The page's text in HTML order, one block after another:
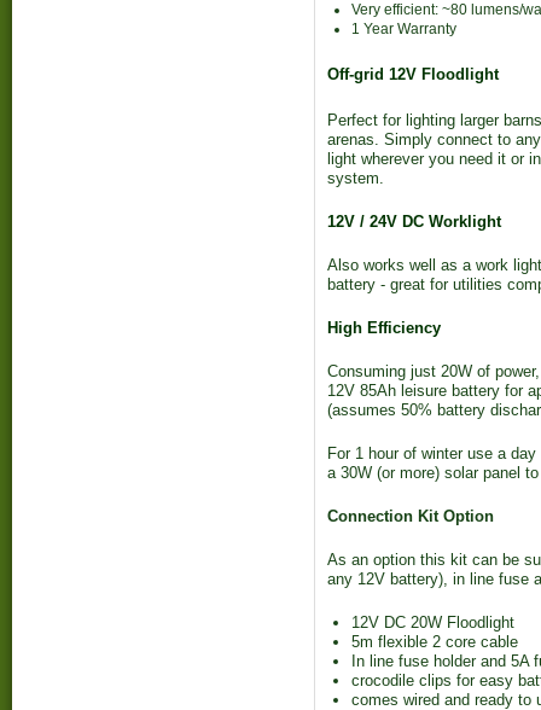
Very efficient: ~80 lumens/
1 Year Warranty
Off-grid 12V Floodlight
Perfect for lighting larger
arenas. Simply connect to
light wherever you need it or
system.
12V / 24V DC Worklight
Also works well as a work
battery - great for utilities
High Efficiency
Consuming just 20W of
12V 85Ah leisure battery for
(assumes 50% battery
For 1 hour of winter use a
a 30W (or more) solar panel
Connection Kit Option
As an option this kit can be
any 12V battery), in line fuse
12V DC 20W Floodlight
5m flexible 2 core cable
In line fuse holder and 5A
crocodile clips for easy
comes wired and ready to